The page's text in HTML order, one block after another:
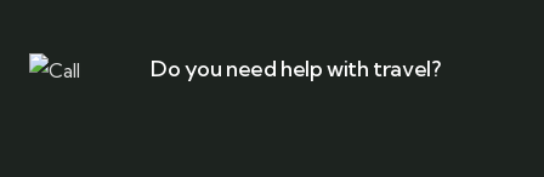
Do you need help with travel?